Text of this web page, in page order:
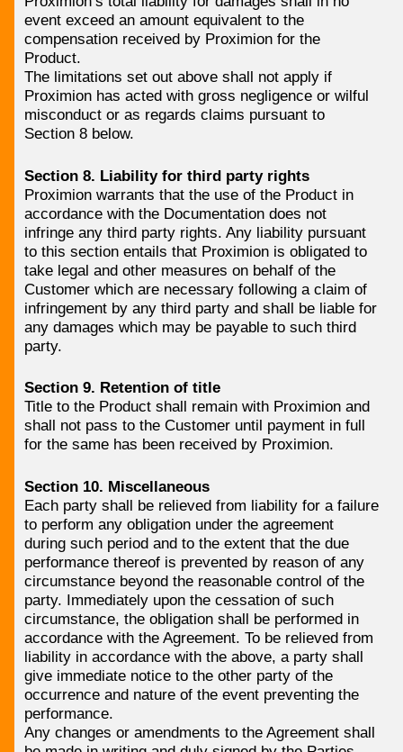
event exceed an amount equivalent to the
compensation received by Proximion for the
Product.
The limitations set out above shall not apply if
Proximion has acted with gross negligence or wilful
misconduct or as regards claims pursuant to
Section 8 below.
Section 8. Liability for third party rights
Proximion warrants that the use of the Product in
accordance with the Documentation does not
infringe any third party rights. Any liability pursuant
to this section entails that Proximion is obligated to
take legal and other measures on behalf of the
Customer which are necessary following a claim of
infringement by any third party and shall be liable for
any damages which may be payable to such third
party.
Section 9. Retention of title
Title to the Product shall remain with Proximion and
shall not pass to the Customer until payment in full
for the same has been received by Proximion.
Section 10. Miscellaneous
Each party shall be relieved from liability for a failure
to perform any obligation under the agreement
during such period and to the extent that the due
performance thereof is prevented by reason of any
circumstance beyond the reasonable control of the
party. Immediately upon the cessation of such
circumstance, the obligation shall be performed in
accordance with the Agreement. To be relieved from
liability in accordance with the above, a party shall
give immediate notice to the other party of the
occurrence and nature of the event preventing the
performance.
Any changes or amendments to the Agreement shall